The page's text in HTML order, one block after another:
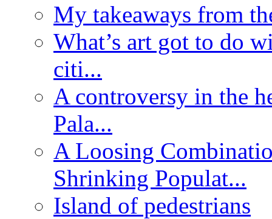
My takeaways from
What’s art got to do
citi...
A controversy in the
Pala...
A Loosing
Shrinking Populat...
Island of pedestrians